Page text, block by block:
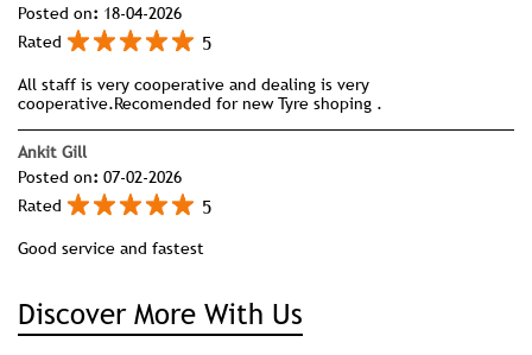
Posted on: 18-04-2026
Rated
5
All staff is very cooperative and dealing is very
cooperative.Recomended for new Tyre shoping .
Ankit Gill
Posted on: 07-02-2026
Rated
5
Good service and fastest
Discover More With Us